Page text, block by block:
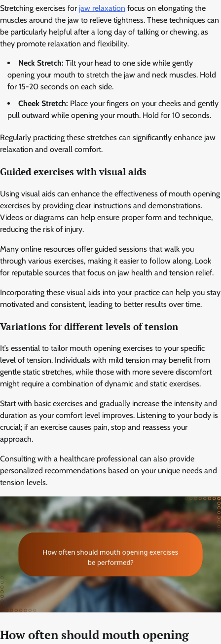
Stretching exercises for jaw relaxation focus on elongating the
muscles around the jaw to relieve tightness. These techniques can
be particularly helpful after a long day of talking or chewing, as
they promote relaxation and flexibility.
Neck Stretch: Tilt your head to one side while gently
opening your mouth to stretch the jaw and neck muscles. Hold
for 15-20 seconds on each side.
Cheek Stretch: Place your fingers on your cheeks and gently
pull outward while opening your mouth. Hold for 10 seconds.
Regularly practicing these stretches can significantly enhance jaw
relaxation and overall comfort.
Guided exercises with visual aids
Using visual aids can enhance the effectiveness of mouth opening
exercises by providing clear instructions and demonstrations.
Videos or diagrams can help ensure proper form and technique,
reducing the risk of injury.
Many online resources offer guided sessions that walk you
through various exercises, making it easier to follow along. Look
for reputable sources that focus on jaw health and tension relief.
Incorporating these visual aids into your practice can help you stay
motivated and consistent, leading to better results over time.
Variations for different levels of tension
It’s essential to tailor mouth opening exercises to your specific
level of tension. Individuals with mild tension may benefit from
gentle static stretches, while those with more severe discomfort
might require a combination of dynamic and static exercises.
Start with basic exercises and gradually increase the intensity and
duration as your comfort level improves. Listening to your body is
crucial; if an exercise causes pain, stop and reassess your
approach.
Consulting with a healthcare professional can also provide
personalized recommendations based on your unique needs and
tension levels.
How often should mouth opening